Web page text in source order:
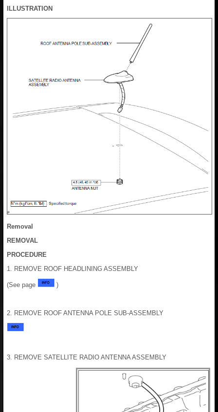
ILLUSTRATION
Removal
REMOVAL
PROCEDURE
1. REMOVE ROOF HEADLINING ASSEMBLY
(See page )
2. REMOVE ROOF ANTENNA POLE SUB-ASSEMBLY
3. REMOVE SATELLITE RADIO ANTENNA ASSEMBLY